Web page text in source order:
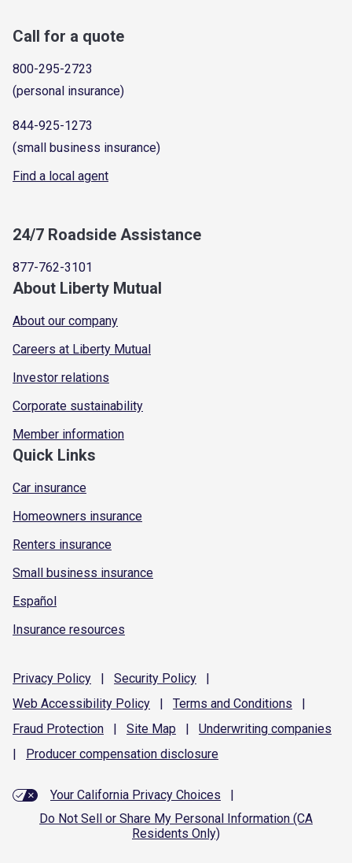
Call for a quote
800-295-2723
(personal insurance)
844-925-1273
(small business insurance)
Find a local agent
24/7 Roadside Assistance
877-762-3101
About Liberty Mutual
About our company
Careers at Liberty Mutual
Investor relations
Corporate sustainability
Member information
Quick Links
Car insurance
Homeowners insurance
Renters insurance
Small business insurance
Español
Insurance resources
Privacy Policy | Security Policy
|
Web Accessibility Policy | Terms and Conditions
|
Fraud Protection | Site Map | Underwriting companies
|
Producer compensation disclosure
Your California Privacy Choices
|
Do Not Sell or Share My Personal Information (CA
Residents Only)